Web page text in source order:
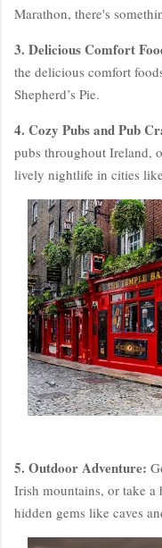
Marathon, there's
3. Delicious Comfort
the delicious comfort
Shepherd’s Pie.
4. Cozy Pubs and Pub
pubs throughout Ireland,
lively nightlife in cities
5. Outdoor Adventure:
Irish mountains, or take a
hidden gems like caves